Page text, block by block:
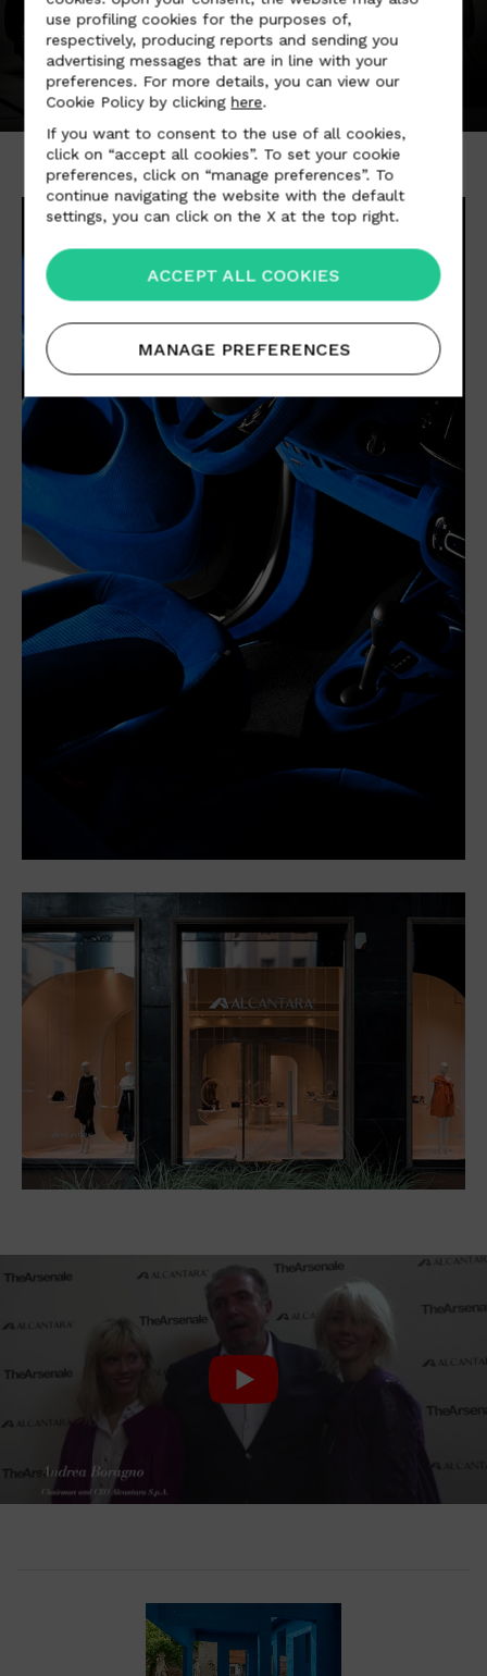
use profiling cookies for the purposes of,
respectively, producing reports and sending you
advertising messages that are in line with your
preferences. For more details, you can view our
Cookie Policy by clicking here.
If you want to consent to the use of all cookies,
click on “accept all cookies”. To set your cookie
preferences, click on “manage preferences”. To
continue navigating the website with the default
settings, you can click on the X at the top right.
ACCEPT ALL COOKIES
MANAGE PREFERENCES